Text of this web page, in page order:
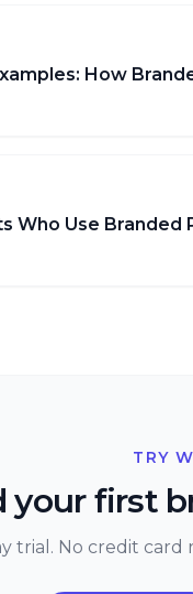
How
Who Use Branded
TRY
your first
trial. No credit